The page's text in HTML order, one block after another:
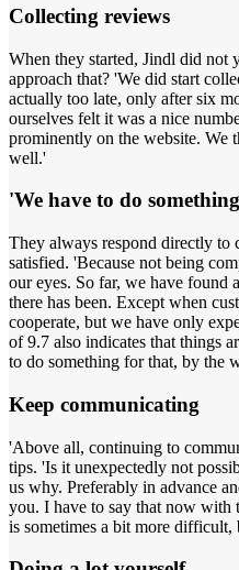
Collecting reviews
When they started, Jindl did not
approach that? 'We did start
actually too late, only after six
ourselves felt it was a nice
prominently on the website. We
well.'
'We have to do
They always respond directly to
satisfied. 'Because not being
our eyes. So far, we have found
there has been. Except when
cooperate, but we have only
of 9.7 also indicates that things
to do something for that, by the
Keep communicating
'Above all, continuing to
tips. 'Is it unexpectedly not
us why. Preferably in advance
you. I have to say that now with
is sometimes a bit more difficult,